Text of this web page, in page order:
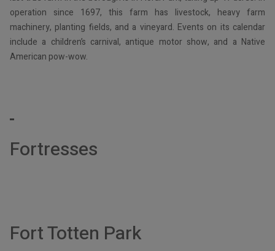
operation since 1697, this farm has livestock, heavy farm
machinery, planting fields, and a vineyard. Events on its calendar
include a children’s carnival, antique motor show, and a Native
American pow-wow.
Fort Totten Park